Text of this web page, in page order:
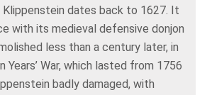
Klippenstein dates back to 1627. It
with its medieval defensive donjon
less than a century later, in
Years’ War, which lasted from 1756
badly damaged, with